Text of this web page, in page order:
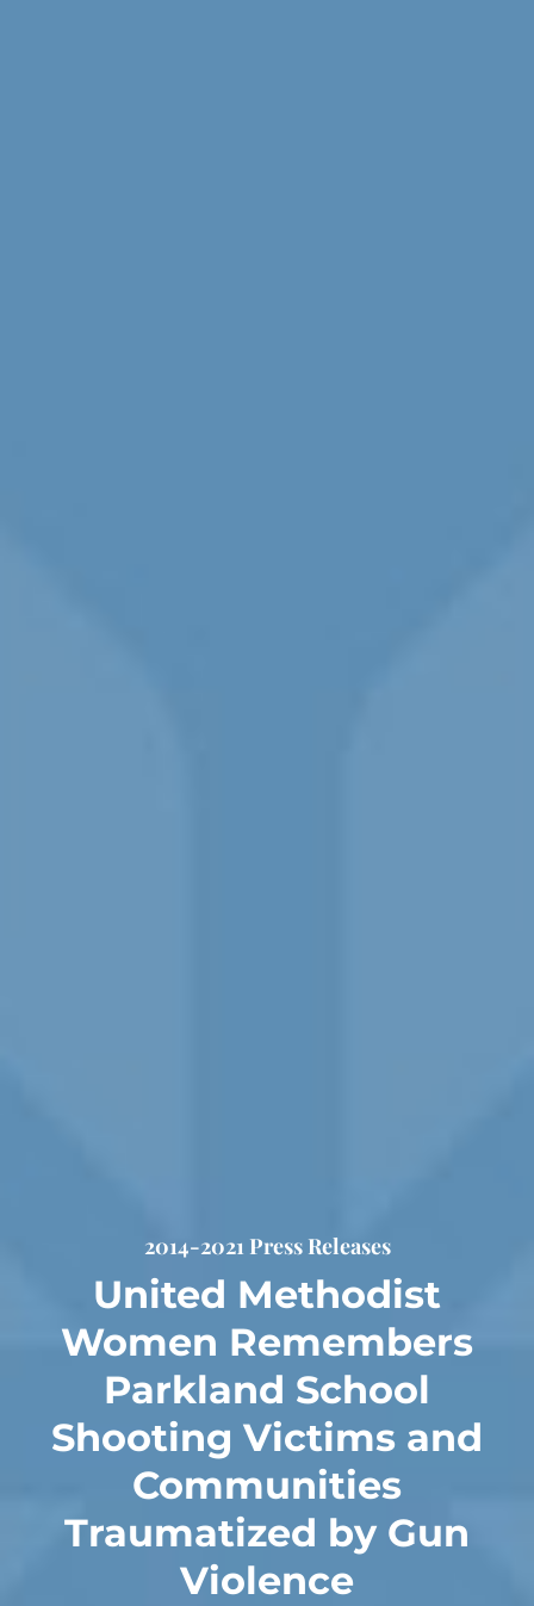
2014-2021 Press Releases
United Methodist
Women Remembers
Parkland School
Shooting Victims and
Communities
Traumatized by Gun
Violence